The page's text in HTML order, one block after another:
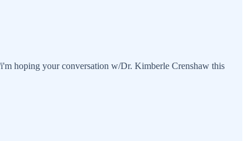
hoping your conversation w/Dr. Kimberle Crenshaw this